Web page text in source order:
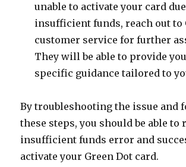
unable to activate your card
insufficient funds, reach out to
customer service for further
They will be able to provide
specific guidance tailored to
By troubleshooting the issue and
these steps, you should be able to
insufficient funds error and
activate your Green Dot card.